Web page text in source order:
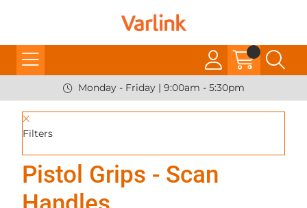
Monday - Friday | 9:00am - 5:30pm
Filters
Pistol Grips - Scan